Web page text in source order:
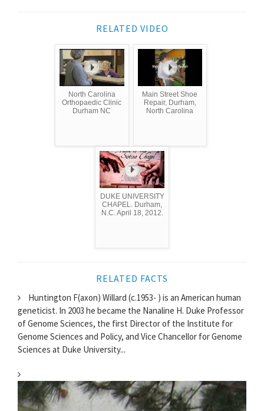
RELATED VIDEO
North Carolina
Orthopaedic Clinic
Durham NC
Main Street Shoe
Repair, Durham,
North Carolina
DUKE UNIVERSITY
CHAPEL. Durham,
N.C. April 18, 2012.
RELATED FACTS
Huntington F(axon) Willard (c.1953- ) is an American human
geneticist. In 2003 he became the Nanaline H. Duke Professor
of Genome Sciences, the first Director of the Institute for
Genome Sciences and Policy, and Vice Chancellor for Genome
Sciences at Duke University...